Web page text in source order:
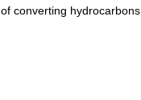
of converting hydrocarbons.